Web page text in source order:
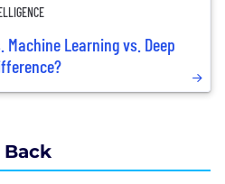
Learning vs. Deep
Back